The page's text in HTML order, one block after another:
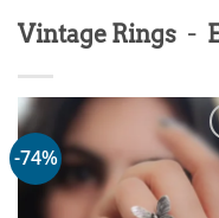
Vintage Rings -
-74%